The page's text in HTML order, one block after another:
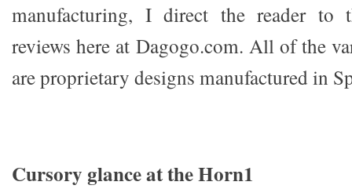
manufacturing, I direct the reader to
reviews here at Dagogo.com. All of the
are proprietary designs manufactured in
Cursory glance at the Horn1